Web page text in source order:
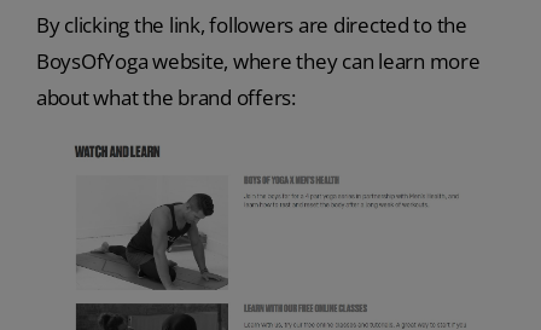
By clicking the link, followers are directed to the
BoysOfYoga website, where they can learn more
about what the brand offers: